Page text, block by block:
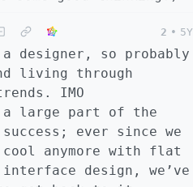
2 • 5Y
designer, so probably
living through
IMO
a large part of the
ever since we
anymore with flat
design, we’ve